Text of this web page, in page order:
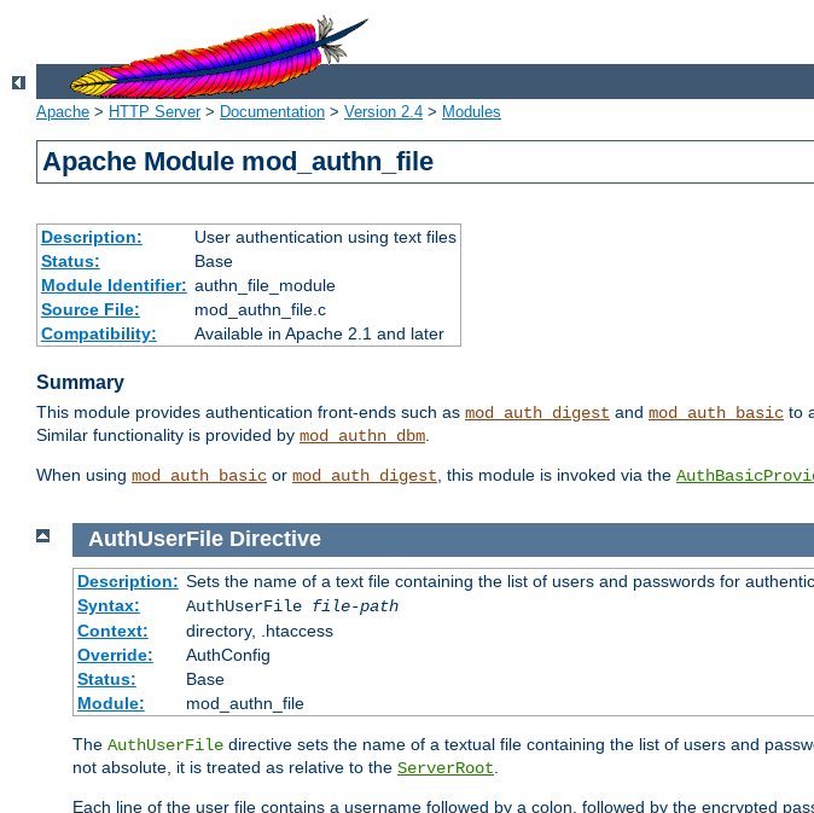
Apache > HTTP Server> Documentation > Version 2.4 > Modules
Apache Module mod_authn_file
Description:
User authentication using text files
Status:
Base
Module Identifier: authn_file_module
Source File:
mod_authn_file.c
Compatibility:
Available in Apache 2.1 and later
Summary
This module provides authentication front-ends such as mod_auth_digest and mod_auth_basic to
Similar functionality is provided by mod_authn_dbm.
When using mod_auth_basic or mod_auth_digest, this module is invoked via the
AuthUserFile Directive
Description: Sets the name of a text file containing the list of users and passwords for
Syntax:
AuthUserFile file-path
Context:
directory, .htaccess
Override:
AuthConfig
Status:
Base
Module:
mod_authn_file
The AuthUserFile directive sets the name of a textual file containing the list of users and
not absolute, it is treated as relative to the ServerRoot
Each line of the user file contains a username followed by a colon, followed by the encrypted